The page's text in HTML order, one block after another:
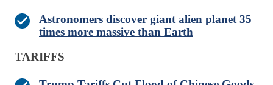
Astronomers discover giant alien planet 35
times more massive than Earth
TARIFFS